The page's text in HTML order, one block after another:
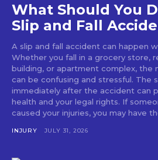
What Should You
Slip and Fall
A slip and fall accident can happen
Whether you fall in a grocery store,
building, or apartment complex, the
can be confusing and stressful. The
immediately after the accident can
health and your legal rights. If
caused your injuries, you may have
INJURY JULY 31, 2026